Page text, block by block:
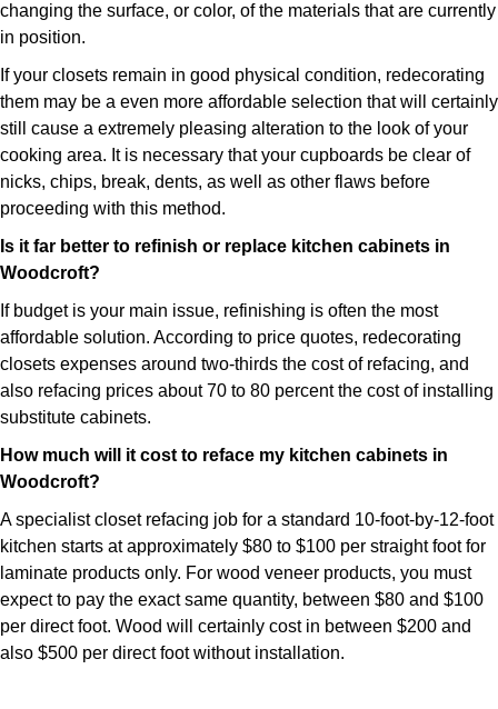
changing the surface, or color, of the materials that are currently
in position.
If your closets remain in good physical condition, redecorating
them may be a even more affordable selection that will certainly
still cause a extremely pleasing alteration to the look of your
cooking area. It is necessary that your cupboards be clear of
nicks, chips, break, dents, as well as other flaws before
proceeding with this method.
Is it far better to refinish or replace kitchen cabinets in
Woodcroft?
If budget is your main issue, refinishing is often the most
affordable solution. According to price quotes, redecorating
closets expenses around two-thirds the cost of refacing, and
also refacing prices about 70 to 80 percent the cost of installing
substitute cabinets.
How much will it cost to reface my kitchen cabinets in
Woodcroft?
A specialist closet refacing job for a standard 10-foot-by-12-foot
kitchen starts at approximately $80 to $100 per straight foot for
laminate products only. For wood veneer products, you must
expect to pay the exact same quantity, between $80 and $100
per direct foot. Wood will certainly cost in between $200 and
also $500 per direct foot without installation.